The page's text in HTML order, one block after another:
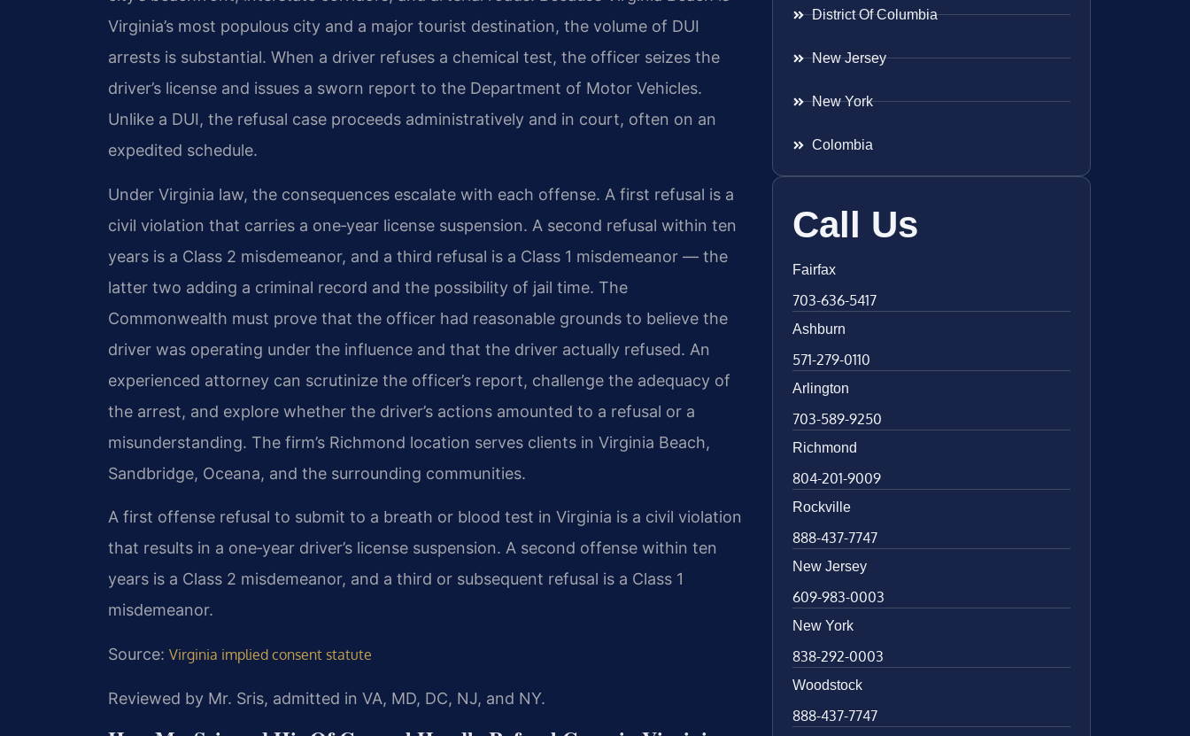
Virginia’s most populous city and a major tourist destination, the volume of DUI
arrests is substantial. When a driver refuses a chemical test, the officer seizes the
driver’s license and issues a sworn report to the Department of Motor Vehicles.
Unlike a DUI, the refusal case proceeds administratively and in court, often on an
expedited schedule.
Under Virginia law, the consequences escalate with each offense. A first refusal is a
civil violation that carries a one‑year license suspension. A second refusal within ten
years is a Class 2 misdemeanor, and a third refusal is a Class 1 misdemeanor — the
latter two adding a criminal record and the possibility of jail time. The
Commonwealth must prove that the officer had reasonable grounds to believe the
driver was operating under the influence and that the driver actually refused. An
experienced attorney can scrutinize the officer’s report, challenge the adequacy of
the arrest, and explore whether the driver’s actions amounted to a refusal or a
misunderstanding. The firm’s Richmond location serves clients in Virginia Beach,
Sandbridge, Oceana, and the surrounding communities.
A first offense refusal to submit to a breath or blood test in Virginia is a civil violation
that results in a one‑year driver’s license suspension. A second offense within ten
years is a Class 2 misdemeanor, and a third or subsequent refusal is a Class 1
misdemeanor.
Source: Virginia implied consent statute
Reviewed by Mr. Sris, admitted in VA, MD, DC, NJ, and NY.
District Of Columbia
New Jersey
New York
Colombia
Call Us
Fairfax
703-636-5417
Ashburn
571-279-0110
Arlington
703-589-9250
Richmond
804-201-9009
Rockville
888-437-7747
New Jersey
609-983-0003
New York
838-292-0003
Woodstock
888-437-7747